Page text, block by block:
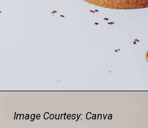
Image Courtesy: Canva